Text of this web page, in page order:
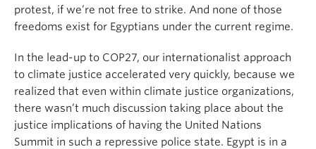
protest, if we’re not free to strike. And none of those
freedoms exist for Egyptians under the current regime.
In the lead-up to COP27, our internationalist approach
to climate justice accelerated very quickly, because we
realized that even within climate justice organizations,
there wasn’t much discussion taking place about the
justice implications of having the United Nations
Summit in such a repressive police state. Egypt is in a